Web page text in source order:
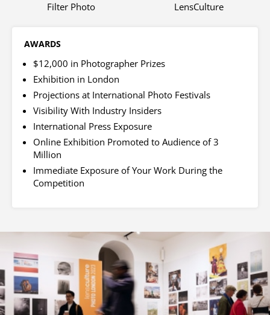
Filter Photo
LensCulture
AWARDS
$12,000 in Photographer Prizes
Exhibition in London
Projections at International Photo Festivals
Visibility With Industry Insiders
International Press Exposure
Online Exhibition Promoted to Audience of 3
Million
Immediate Exposure of Your Work During the
Competition